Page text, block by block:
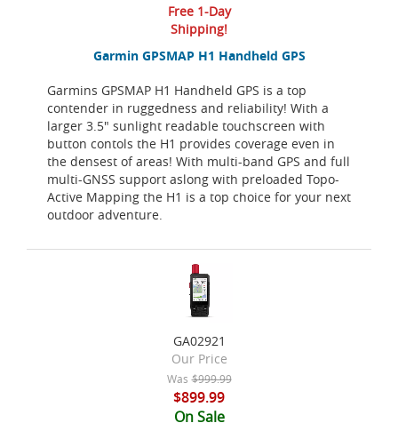
Garmin GPSMAP H1 Handheld GPS
Garmins GPSMAP H1 Handheld GPS is a top
contender in ruggedness and reliability! With a
larger 3.5" sunlight readable touchscreen with
button contols the H1 provides coverage even in
the densest of areas! With multi-band GPS and full
multi-GNSS support aslong with preloaded Topo-
Active Mapping the H1 is a top choice for your next
outdoor adventure.
Free 1-Day
Shipping!
GA02921
Our Price
Was $999.99
$899.99
On Sale